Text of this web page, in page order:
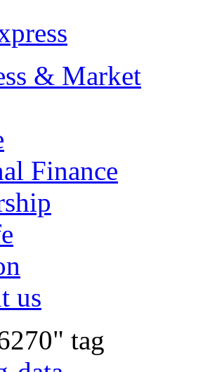
& Market
Finance
us
tag